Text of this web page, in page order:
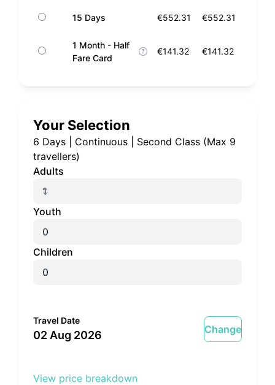
15 Days €552.31 €552.31
1 Month - Half
Fare Card
€141.32 €141.32
Your Selection
6 Days Continuous Second Class (Max 9
travellers)
Adults
Youth
Children
Travel Date
02 Aug 2026 Change
View price breakdown